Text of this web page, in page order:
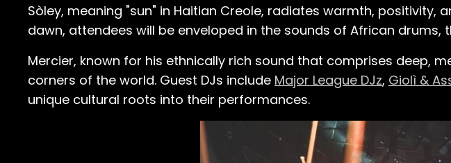
Sòley, meaning "sun" in Haitian Creole, radiates warmth,
dawn, attendees will be enveloped in the sounds of African
Mercier, known for his ethnically rich sound that comprises deep,
corners of the world. Guest DJs include Major League DJz, Giolì &
unique cultural roots into their performances.